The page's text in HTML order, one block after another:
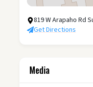
819 W Arapaho Rd
Get Directions
Media